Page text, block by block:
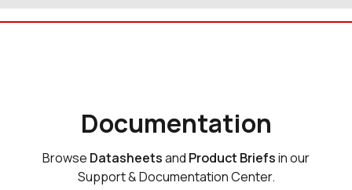
Documentation
Browse Datasheetsand Product Briefsin our
Support & Documentation Center.